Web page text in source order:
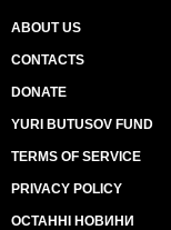
ABOUT US
CONTACTS
DONATE
YURI BUTUSOV FUND
TERMS OF SERVICE
PRIVACY POLICY
ОСТАННІ НОВИНИ